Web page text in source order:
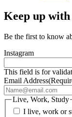
Keep up
Be the first to know
Instagram
This field is for
Email Address
Live, Work, Study
I live, work or